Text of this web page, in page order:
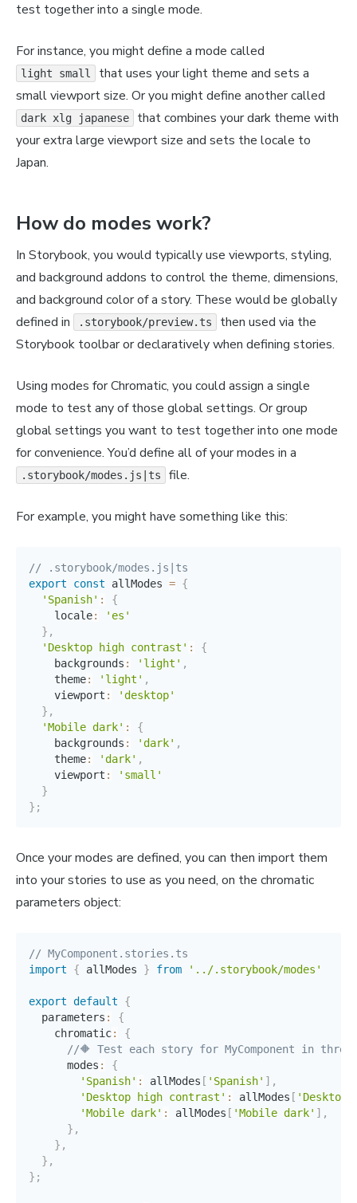
test together into a single mode.
For instance, you might define a mode called
light small
that uses your light theme and sets a
small viewport size. Or you might define another called
dark xlg japanese
that combines your dark theme with
your extra large viewport size and sets the locale to
Japan.
How do modes work?
In Storybook, you would typically use viewports, styling,
and background addons to control the theme, dimensions,
and background color of a story. These would be globally
defined in
.storybook/preview.ts
then used via the
Storybook toolbar or declaratively when defining stories.
Using modes for Chromatic, you could assign a single
mode to test any of those global settings. Or group
global settings you want to test together into one mode
for convenience. You’d define all of your modes in a
.storybook/modes.js|ts file.
For example, you might have something like this:
// .storybook/modes.js|ts
export
const allModes = {
'Spanish' :
{
    locale
:
'es'
} ,
'Desktop high contrast' :
{
    backgrounds
: 'light' ,
    theme
: 'light' ,
    viewport
:
'desktop'
} ,
'Mobile dark' :
{
    backgrounds
: 'dark' ,
    theme
: 'dark' ,
    viewport
:
'small'
}
} ;
Once your modes are defined, you can then import them
into your stories to use as you need, on the chromatic
parameters object:
// MyComponent.stories.ts
import
{ allModes } from '../.storybook/modes'
export default
{
  parameters
:
{
    chromatic
:
{
//🔶 Test each story for MyComponent in three
      modes
:
{
'Spanish' : allModes [ 'Spanish' ] ,
'Desktop high contrast' : allModes [
'Mobile dark' : allModes [ 'Mobile dark' ] ,
} ,
} ,
} ,
} ;